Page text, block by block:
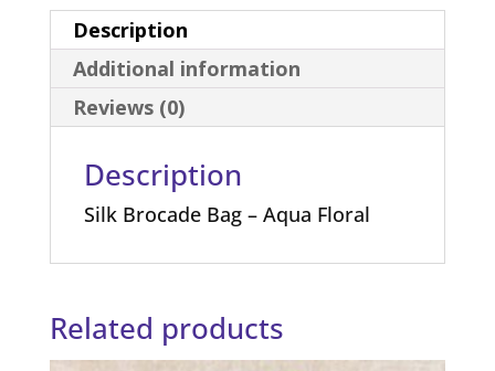
Description
Additional information
Reviews (0)
Description
Silk Brocade Bag – Aqua Floral
Related products